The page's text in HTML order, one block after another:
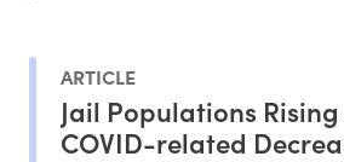
ARTICLE
Jail Populations
COVID-related